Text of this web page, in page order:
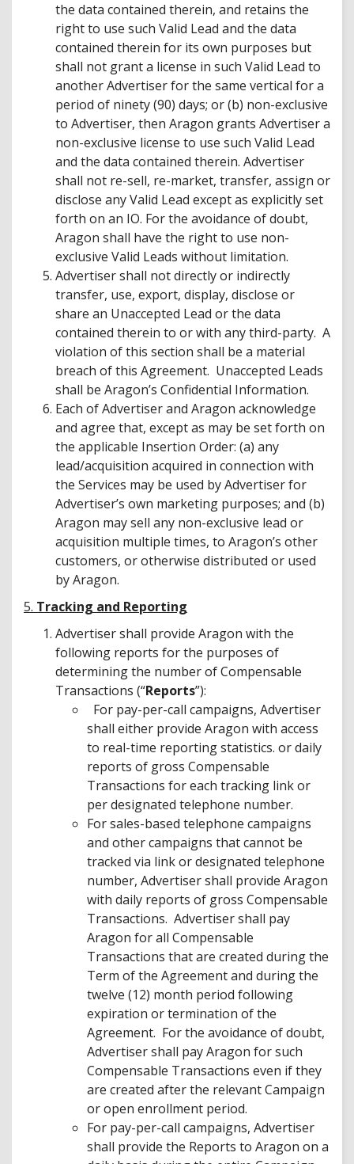
the data contained therein, and retains the
right to use such Valid Lead and the data
contained therein for its own purposes but
shall not grant a license in such Valid Lead to
another Advertiser for the same vertical for a
period of ninety (90) days; or (b) non-exclusive
to Advertiser, then Aragon grants Advertiser a
non-exclusive license to use such Valid Lead
and the data contained therein. Advertiser
shall not re-sell, re-market, transfer, assign or
disclose any Valid Lead except as explicitly set
forth on an IO. For the avoidance of doubt,
Aragon shall have the right to use non-
exclusive Valid Leads without limitation.
Advertiser shall not directly or indirectly
transfer, use, export, display, disclose or
share an Unaccepted Lead or the data
contained therein to or with any third-party. A
violation of this section shall be a material
breach of this Agreement. Unaccepted Leads
shall be Aragon’s Confidential Information.
Each of Advertiser and Aragon acknowledge
and agree that, except as may be set forth on
the applicable Insertion Order: (a) any
lead/acquisition acquired in connection with
the Services may be used by Advertiser for
Advertiser’s own marketing purposes; and (b)
Aragon may sell any non-exclusive lead or
acquisition multiple times, to Aragon’s other
customers, or otherwise distributed or used
by Aragon.
5. Tracking and Reporting
Advertiser shall provide Aragon with the
following reports for the purposes of
determining the number of Compensable
Transactions (“Reports”):
For pay-per-call campaigns, Advertiser
shall either provide Aragon with access
to real-time reporting statistics. or daily
reports of gross Compensable
Transactions for each tracking link or
per designated telephone number.
For sales-based telephone campaigns
and other campaigns that cannot be
tracked via link or designated telephone
number, Advertiser shall provide Aragon
with daily reports of gross Compensable
Transactions. Advertiser shall pay
Aragon for all Compensable
Transactions that are created during the
Term of the Agreement and during the
twelve (12) month period following
expiration or termination of the
Agreement. For the avoidance of doubt,
Advertiser shall pay Aragon for such
Compensable Transactions even if they
are created after the relevant Campaign
or open enrollment period.
For pay-per-call campaigns, Advertiser
shall provide the Reports to Aragon on a